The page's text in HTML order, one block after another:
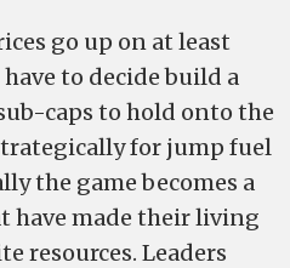
go up on at least
to decide build a
caps to hold onto the
for jump fuel
the game becomes a
have made their living
resources. Leaders